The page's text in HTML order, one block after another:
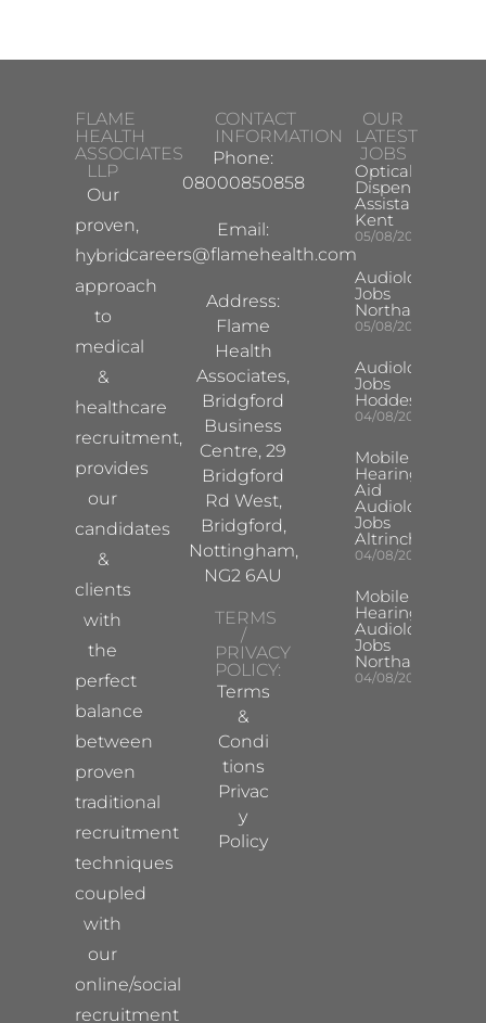
FLAME
HEALTH
ASSOCIATES
LLP
Our
proven,
hybrid
approach
to
medical
&
healthcare
recruitment,
provides
our
candidates
&
clients
with
the
perfect
balance
between
proven
traditional
recruitment
techniques
coupled
with
our
online/social
recruitment
CONTACT
INFORMATION
Phone:
08000850858
Email:
careers@flamehealth.com
Address:
Flame
Health
Associates,
Bridgford
Business
Centre, 29
Bridgford
Rd West,
Bridgford,
Nottingham,
NG2 6AU
TERMS
/
PRIVACY
POLICY:
Terms
&
Condi
tions
Privac
y
Policy
OUR
LATEST
JOBS
Optical
Dispensing
Assistant
Kent
05/08/2026
Audiologist
Jobs
Northampton
05/08/2026
Audiologist
Jobs
Hoddesdon
04/08/2026
Mobile
Hearing
Aid
Audiologist
Jobs
Altrincham
04/08/2026
Mobile
Hearing Aid
Audiologist
Jobs
Northampton
04/08/2026